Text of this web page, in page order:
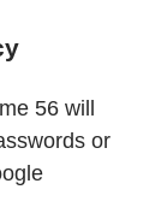
56 will
or